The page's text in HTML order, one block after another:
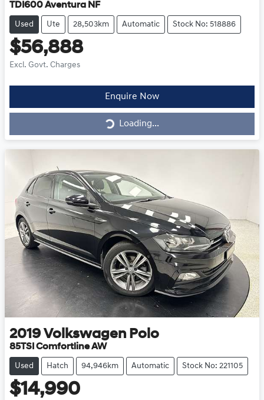
TDI600 Aventura NF
Used Ute 28,503km Automatic Stock No: 518886
$56,888
Excl. Govt. Charges
Enquire Now
Loading...Loading...
2019 Volkswagen Polo
85TSI Comfortline AW
Used Hatch 94,946km Automatic Stock No: 221105
$14,990